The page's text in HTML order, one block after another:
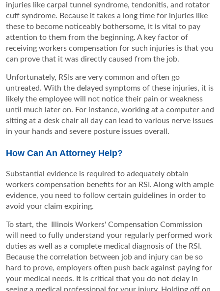
injuries like carpal tunnel syndrome, tendonitis, and rotator
cuff syndrome. Because it takes a long time for injuries like
these to become noticeably bothersome, it is vital to pay
attention to them from the beginning. A key factor of
receiving workers compensation for such injuries is that you
can prove that it was directly caused from the job.
Unfortunately, RSIs are very common and often go
untreated. With the delayed symptoms of these injuries, it is
likely the employee will not notice their pain or weakness
until much later on. For instance, working at a computer and
sitting at a desk chair all day can lead to various nerve issues
in your hands and severe posture issues overall.
How Can An Attorney Help?
Substantial evidence is required to adequately obtain
workers compensation benefits for an RSI. Along with ample
evidence, you need to follow certain guidelines in order to
avoid your claim expiring.
To start, the
Illinois Workers' Compensation Commission
will need to fully understand your regularly performed work
duties as well as a complete medical diagnosis of the RSI.
Because the correlation between job and injury can be so
hard to prove, employers often push back against paying for
your medical needs. It is critical that you do not delay in